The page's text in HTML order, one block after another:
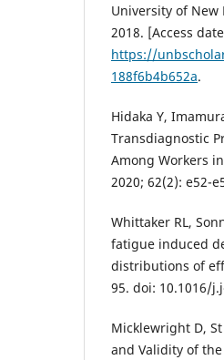
University of New
2018. [Access
https://
188f6b4b652a.
Hidaka Y,
Transdiagnostic
Among Workers
2020; 62(2): e52-
Whittaker RL,
fatigue induced
distributions of
95. doi: 10.1016/
Micklewright D,
and Validity of